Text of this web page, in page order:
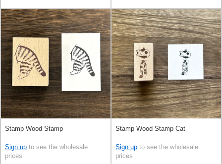
Stamp Wood Stamp
Sign up to see the wholesale
prices
Stamp Wood Stamp Cat
Sign up to see the wholesale
prices